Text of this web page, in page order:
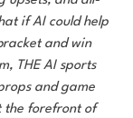
if AI could help
and win
THE AI sports
and game
the forefront of